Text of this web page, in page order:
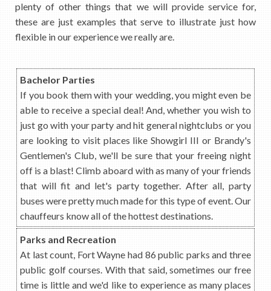
plenty of other things that we will provide service for,
these are just examples that serve to illustrate just how
flexible in our experience we really are.
Bachelor Parties
If you book them with your wedding, you might even be
able to receive a special deal! And, whether you wish to
just go with your party and hit general nightclubs or you
are looking to visit places like Showgirl III or Brandy's
Gentlemen's Club, we'll be sure that your freeing night
off is a blast! Climb aboard with as many of your friends
that will fit and let's party together. After all, party
buses were pretty much made for this type of event. Our
chauffeurs know all of the hottest destinations.
Parks and Recreation
At last count, Fort Wayne had 86 public parks and three
public golf courses. With that said, sometimes our free
time is little and we'd like to experience as many places